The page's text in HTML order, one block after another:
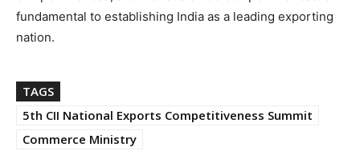
fundamental to establishing India as a leading exporting
nation.
TAGS
5th CII National Exports Competitiveness Summit
Commerce Ministry